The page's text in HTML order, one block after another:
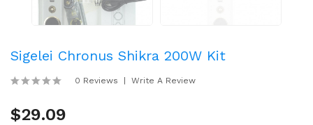
Sigelei Chronus Shikra 200W Kit
0 Reviews Write A Review
$29.09